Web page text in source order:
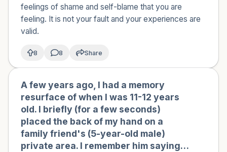
feelings of shame and self-blame that you are
feeling. It is not your fault and your experiences are
valid.
8 8 Share
A few years ago, I had a memory
resurface of when I was 11-12 years
old. I briefly (for a few seconds)
placed the back of my hand on a
family friend's (5-year-old male)
private area. I remember him saying